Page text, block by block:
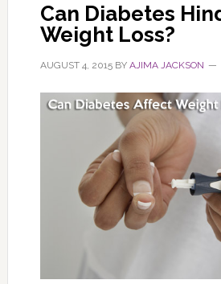
Can Diabetes
Weight Loss?
AUGUST 4, 2015BY AJIMA JACKSON